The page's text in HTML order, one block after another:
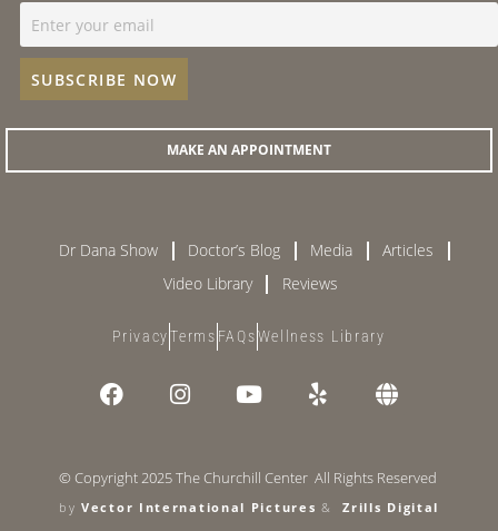
MAKE AN APPOINTMENT
Dr Dana Show Doctor’s Blog Media
Articles
Video Library
Reviews
PrivacyTerms FAQsWellness Library
© Copyright 2025 The Churchill Center All Rights Reserved
byVector International Pictures &Zrills Digital